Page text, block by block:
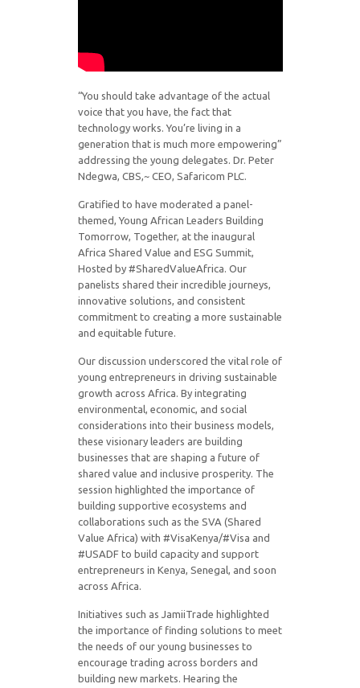
“You should take advantage of the actual
voice that you have, the fact that
technology works. You’re living in a
generation that is much more empowering”
addressing the young delegates. Dr. Peter
Ndegwa, CBS,~ CEO, Safaricom PLC.
Gratified to have moderated a panel-
themed, Young African Leaders Building
Tomorrow, Together, at the inaugural
Africa Shared Value and ESG Summit,
Hosted by #SharedValueAfrica. Our
panelists shared their incredible journeys,
innovative solutions, and consistent
commitment to creating a more sustainable
and equitable future.
Our discussion underscored the vital role of
young entrepreneurs in driving sustainable
growth across Africa. By integrating
environmental, economic, and social
considerations into their business models,
these visionary leaders are building
businesses that are shaping a future of
shared value and inclusive prosperity. The
session highlighted the importance of
building supportive ecosystems and
collaborations such as the SVA (Shared
Value Africa) with #VisaKenya/#Visa and
#USADF to build capacity and support
entrepreneurs in Kenya, Senegal, and soon
across Africa.
Initiatives such as JamiiTrade highlighted
the importance of finding solutions to meet
the needs of our young businesses to
encourage trading across borders and
building new markets. Hearing the